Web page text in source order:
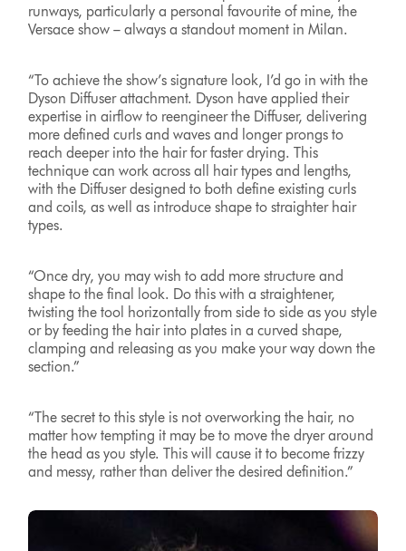
runways, particularly a personal favourite of mine, the
Versace show – always a standout moment in Milan.
“To achieve the show’s signature look, I’d go in with the
Dyson Diffuser attachment. Dyson have applied their
expertise in airflow to reengineer the Diffuser, delivering
more defined curls and waves and longer prongs to
reach deeper into the hair for faster drying. This
technique can work across all hair types and lengths,
with the Diffuser designed to both define existing curls
and coils, as well as introduce shape to straighter hair
types.
“Once dry, you may wish to add more structure and
shape to the final look. Do this with a straightener,
twisting the tool horizontally from side to side as you style
or by feeding the hair into plates in a curved shape,
clamping and releasing as you make your way down the
section.”
“The secret to this style is not overworking the hair, no
matter how tempting it may be to move the dryer around
the head as you style. This will cause it to become frizzy
and messy, rather than deliver the desired definition.”